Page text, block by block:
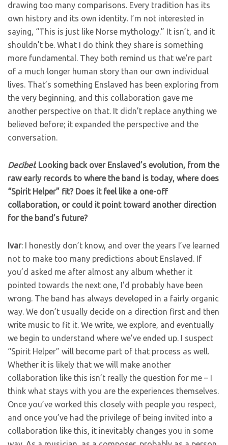
drawing too many comparisons. Every tradition has its
own history and its own identity. I’m not interested in
saying, “This is just like Norse mythology.” It isn’t, and it
shouldn’t be. What I do think they share is something
more fundamental. They both remind us that we’re part
of a much longer human story than our own individual
lives. That’s something Enslaved has been exploring from
the very beginning, and this collaboration gave me
another perspective on that. It didn’t replace anything we
believed before; it expanded the perspective and the
conversation.
Decibel: Looking back over Enslaved’s evolution, from the
raw early records to where the band is today, where does
“Spirit Helper” fit? Does it feel like a one-off
collaboration, or could it point toward another direction
for the band’s future?
Ivar: I honestly don’t know, and over the years I’ve learned
not to make too many predictions about Enslaved. If
you’d asked me after almost any album whether it
pointed towards the next one, I’d probably have been
wrong. The band has always developed in a fairly organic
way. We don’t usually decide on a direction first and then
write music to fit it. We write, we explore, and eventually
we begin to understand where we’ve ended up. I suspect
“Spirit Helper” will become part of that process as well.
Whether it is likely that we will make another
collaboration like this isn’t really the question for me – I
think what stays with you are the experiences themselves.
Once you’ve worked this closely with people you respect,
and once you’ve had the privilege of being invited into a
collaboration like this, it inevitably changes you in some